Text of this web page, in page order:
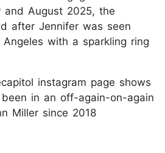
and August 2025, the
after Jennifer was seen
with a sparkling ring
instagram page shows
in an off-again-on-again
Miller since 2018